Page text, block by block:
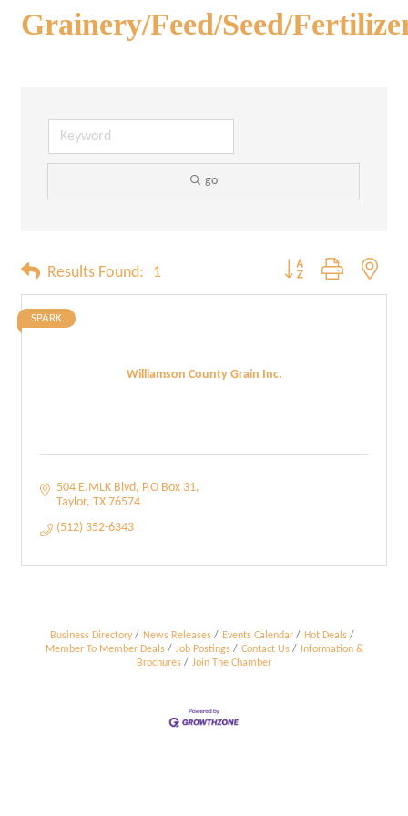
Grainery/Feed/Seed/
go
Results Found: 1 Button group with
Williamson County Grain Inc.
SPARK
504 E.MLK Blvd P.O Box 31
Taylor TX 76574
(512) 352-6343
Business Directory News Releases Events Calendar
Hot Deals
Member To Member Deals
Job Postings Contact Us
Information &
Brochures
Join The Chamber